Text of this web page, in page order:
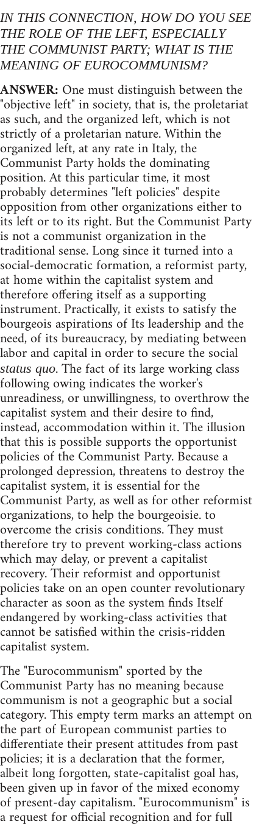
IN THIS CONNECTION, HOW DO YOU SEE
THE ROLE OF THE LEFT, ESPECIALLY
THE COMMUNIST PARTY; WHAT IS THE
MEANING OF EUROCOMMUNISM?
ANSWER: One must distinguish between the
"objective left" in society, that is, the proletariat
as such, and the organized left, which is not
strictly of a proletarian nature. Within the
organized left, at any rate in Italy, the
Communist Party holds the dominating
position. At this particular time, it most
probably determines "left policies" despite
opposition from other organizations either to
its left or to its right. But the Communist Party
is not a communist organization in the
traditional sense. Long since it turned into a
social-democratic formation, a reformist party,
at home within the capitalist system and
therefore offering itself as a supporting
instrument. Practically, it exists to satisfy the
bourgeois aspirations of Its leadership and the
need, of its bureaucracy, by mediating between
labor and capital in order to secure the social
status quo. The fact of its large working class
following owing indicates the worker's
unreadiness, or unwillingness, to overthrow the
capitalist system and their desire to find,
instead, accommodation within it. The illusion
that this is possible supports the opportunist
policies of the Communist Party. Because a
prolonged depression, threatens to destroy the
capitalist system, it is essential for the
Communist Party, as well as for other reformist
organizations, to help the bourgeoisie. to
overcome the crisis conditions. They must
therefore try to prevent working-class actions
which may delay, or prevent a capitalist
recovery. Their reformist and opportunist
policies take on an open counter revolutionary
character as soon as the system finds Itself
endangered by working-class activities that
cannot be satisfied within the crisis-ridden
capitalist system.
The "Eurocommunism" sported by the
Communist Party has no meaning because
communism is not a geographic but a social
category. This empty term marks an attempt on
the part of European communist parties to
differentiate their present attitudes from past
policies; it is a declaration that the former,
albeit long forgotten, state-capitalist goal has,
been given up in favor of the mixed economy
of present-day capitalism. "Eurocommunism" is
a request for official recognition and for full